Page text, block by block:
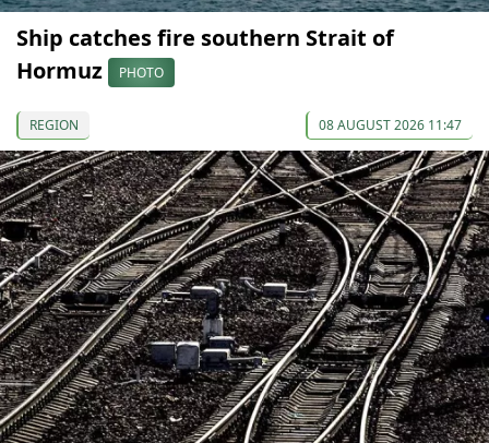
Ship catches fire southern Strait of
Hormuz
PHOTO
REGION 08 AUGUST 2026 11:47